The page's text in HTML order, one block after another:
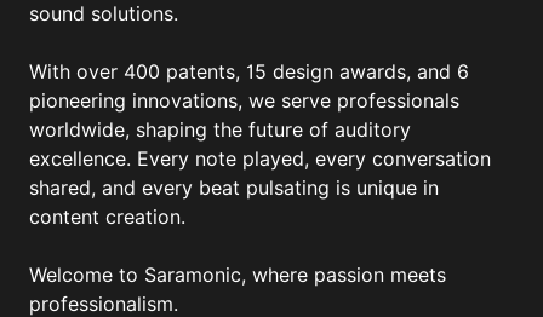
sound solutions.
With over 400 patents, 15 design awards, and 6
pioneering innovations, we serve professionals
worldwide, shaping the future of auditory
excellence. Every note played, every conversation
shared, and every beat pulsating is unique in
content creation.
Welcome to Saramonic, where passion meets
professionalism.